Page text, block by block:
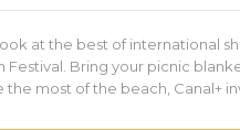
at the best of international
Festival. Bring your picnic
most of the beach, Canal+